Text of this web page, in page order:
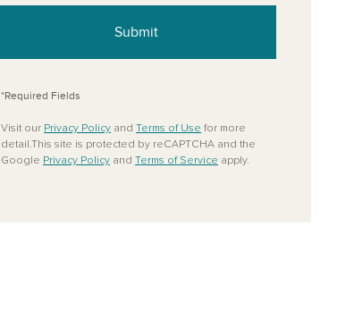
Submit
*Required Fields
Visit our Privacy Policy and Terms of Use for more
detail.This site is protected by reCAPTCHA and the
Google Privacy Policy and Terms of Service apply.